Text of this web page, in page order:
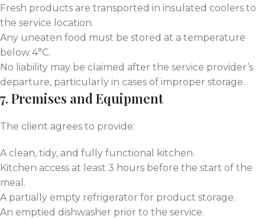
Fresh products are transported in insulated coolers to
the service location.
Any uneaten food must be stored at a temperature
below 4°C.
No liability may be claimed after the service provider’s
departure, particularly in cases of improper storage.
7. Premises and Equipment
The client agrees to provide:
A clean, tidy, and fully functional kitchen.
Kitchen access at least 3 hours before the start of the
meal.
A partially empty refrigerator for product storage.
An emptied dishwasher prior to the service.